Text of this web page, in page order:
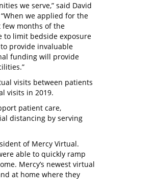
we serve,” said David
we applied for the
few months of the
to limit bedside exposure
provide invaluable
funding will provide
visits between patients
visits in 2019.
patient care,
distancing by serving
of Mercy Virtual.
able to quickly ramp
Mercy’s newest virtual
at home where they